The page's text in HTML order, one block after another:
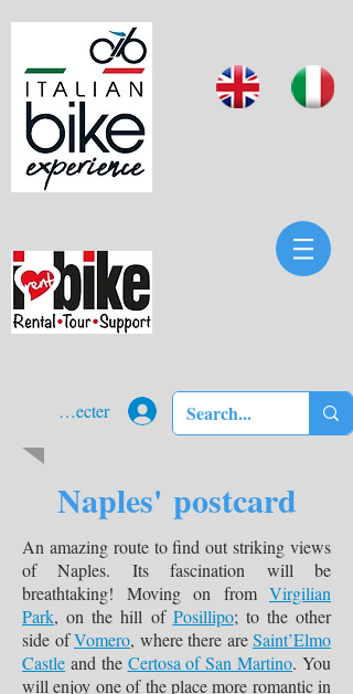
Se connecter
Naples' postcard
An amazing route to find out striking views
of Naples. Its fascination will be
breathtaking! Moving on from Virgilian
Park, on the hill of Posillipo; to the other
side ofVomero, where there areSaint’Elmo
Castle and the Certosa of San Martino. You
will enjoy one of the place more romantic in